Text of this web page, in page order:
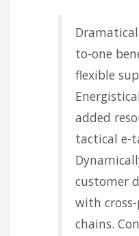
to-one
flexible
added
tactical e-
customer
with
chains.